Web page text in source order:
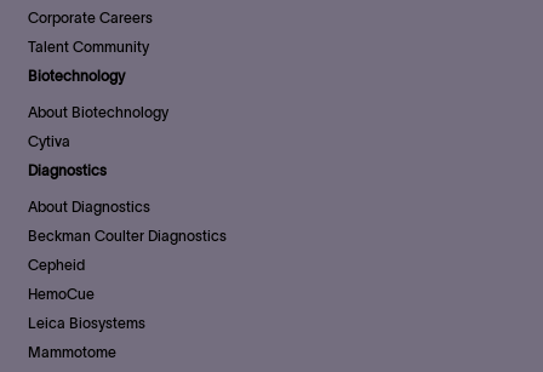
Corporate Careers
Talent Community
Biotechnology
About Biotechnology
Cytiva
Diagnostics
About Diagnostics
Beckman Coulter Diagnostics
Cepheid
HemoCue
Leica Biosystems
Mammotome